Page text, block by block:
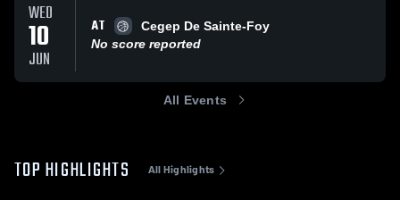
WED
10
JUN
AT
Cegep De Sainte-Foy
No score reported
All Events
TOP HIGHLIGHTS All Highlights